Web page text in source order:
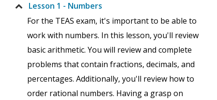
Lesson 1 - Numbers
For the TEAS exam, it's important to be able to
work with numbers. In this lesson, you'll review
basic arithmetic. You will review and complete
problems that contain fractions, decimals, and
percentages. Additionally, you'll review how to
order rational numbers. Having a grasp on